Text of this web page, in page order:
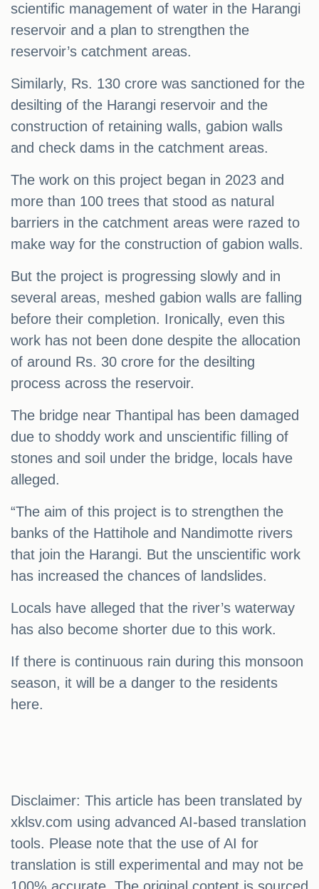
scientific management of water in the Harangi
reservoir and a plan to strengthen the
reservoir’s catchment areas.
Similarly, Rs. 130 crore was sanctioned for the
desilting of the Harangi reservoir and the
construction of retaining walls, gabion walls
and check dams in the catchment areas.
The work on this project began in 2023 and
more than 100 trees that stood as natural
barriers in the catchment areas were razed to
make way for the construction of gabion walls.
But the project is progressing slowly and in
several areas, meshed gabion walls are falling
before their completion. Ironically, even this
work has not been done despite the allocation
of around Rs. 30 crore for the desilting
process across the reservoir.
The bridge near Thantipal has been damaged
due to shoddy work and unscientific filling of
stones and soil under the bridge, locals have
alleged.
“The aim of this project is to strengthen the
banks of the Hattihole and Nandimotte rivers
that join the Harangi. But the unscientific work
has increased the chances of landslides.
Locals have alleged that the river’s waterway
has also become shorter due to this work.
If there is continuous rain during this monsoon
season, it will be a danger to the residents
here.
Disclaimer: This article has been translated by
xklsv.com using advanced AI-based translation
tools. Please note that the use of AI for
translation is still experimental and may not be